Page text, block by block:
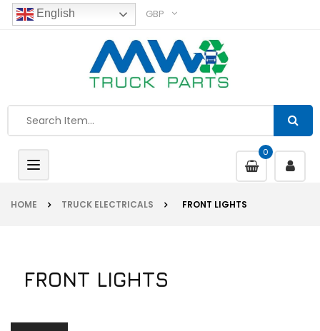
English GBP
0
Toggle
navigation
HOME TRUCK ELECTRICALS FRONT LIGHTS
FRONT LIGHTS